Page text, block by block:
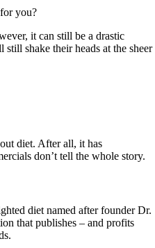
you?
it can still be a drastic
shake their heads at the sheer
diet. After all, it has
don’t tell the whole story.
diet named after founder Dr.
that publishes – and profits